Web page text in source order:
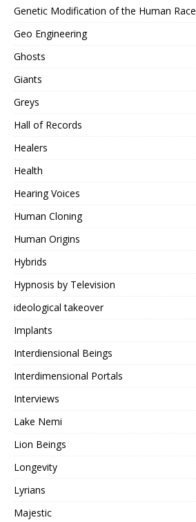
Genetic Modification of the Human Race
Geo Engineering
Ghosts
Giants
Greys
Hall of Records
Healers
Health
Hearing Voices
Human Cloning
Human Origins
Hybrids
Hypnosis by Television
ideological takeover
Implants
Interdiensional Beings
Interdimensional Portals
Interviews
Lake Nemi
Lion Beings
Longevity
Lyrians
Majestic